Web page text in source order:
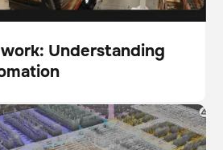
Understanding
Diego Partner to Advance the
Layer for Physical AI